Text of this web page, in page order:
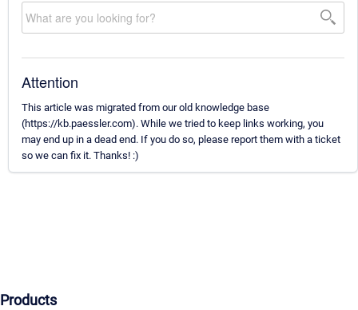
Attention
This article was migrated from our old knowledge base
(https://kb.paessler.com). While we tried to keep links working, you
may end up in a dead end. If you do so, please report them with a ticket
so we can fix it. Thanks! :)
Products